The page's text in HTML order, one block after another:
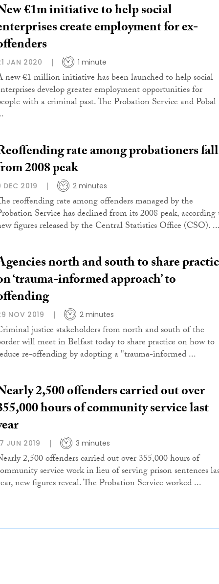
€1m initiative to help social
create employment for ex-
JAN 2020 1 minute
new €1 million initiative has been launched to help social
develop greater employment opportunities for
with a criminal past. The Probation Service and Pobal
rate among probationers
2008 peak
DEC 2019 2 minutes
reoffending rate among offenders managed by the
Service has declined from its 2008 peak,
figures released by the Central Statistics Office (CSO).
north and south to share
‘trauma-informed approach’ to
NOV 2019 2 minutes
justice stakeholders from north and south of the
will meet in Belfast today to share practice on how to
re-offending by adopting a "trauma-informed ...
2,500 offenders carried out over
hours of community service last
JUN 2019 3 minutes
2,500 offenders carried out over 355,000 hours of
service work in lieu of serving prison sentences
new figures reveal. The Probation Service worked ...